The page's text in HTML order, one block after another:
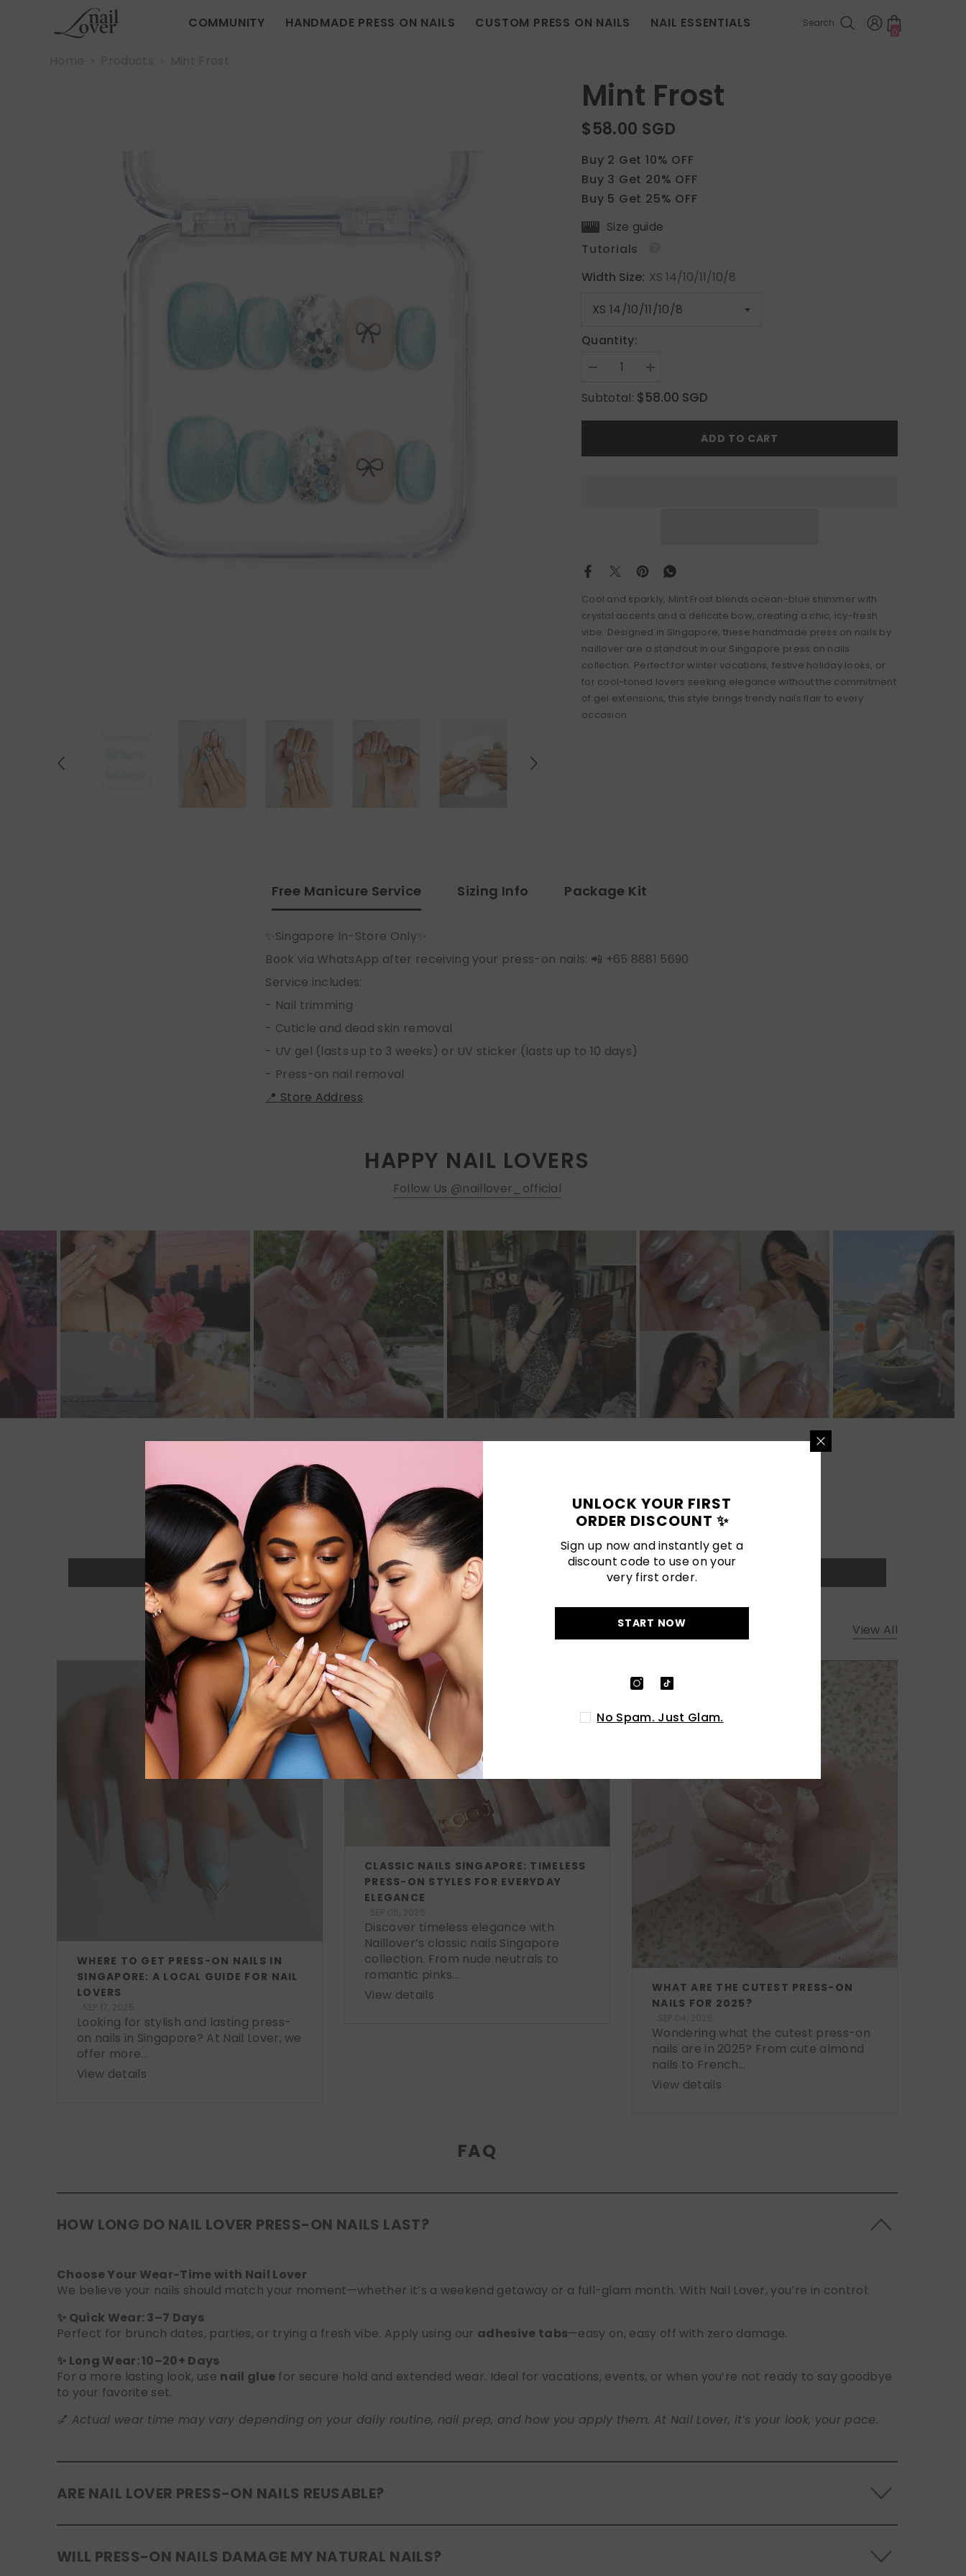
SKIP TO CONTENT
COMMUNITY HANDMADE PRESS ON NAILS CUSTOM PRESS ON NAILS NAIL ESSENTIALS Search
00
items
Mint Frost
$58.00 SGD
Buy 2 Get 10% OFF
Buy 3 Get 20% OFF
Buy 5 Get 25% OFF
Size guide
Tutorials
Width Size: XS 14/10/11/10/8
Quantity:
Decrease
for
Mint
Increase
for
Mint
Subtotal: $58.00 SGD
ADD TO CART
Cool and sparkly, Mint Frost blends ocean-blue shimmer with
crystal accents and a delicate bow, creating a chic, icy-fresh
vibe. Designed in Singapore, these handmade press on nails by
naillover are a standout in our Singapore press on nails
collection. Perfect for winter vacations, festive holiday looks, or
for cool-toned lovers seeking elegance without the commitment
of gel extensions, this style brings trendy nails flair to every
occasion.
Free Manicure Service Sizing Info Package Kit
✨Singapore In-Store Only✨
Book via WhatsApp after receiving your press-on nails: 📲 +65 8881 5690
Service includes:
- Nail trimming
- Cuticle and dead skin removal
- UV gel (lasts up to 3 weeks) or UV sticker (lasts up to 10 days)
- Press-on nail removal
📍 Store Address
HAPPY NAIL LOVERS
Follow Us @naillover_official
Customer Reviews
Be the first to write a review
Write a review
LATEST POSTS View All
WHERE TO GET PRESS-ON NAILS IN
SINGAPORE: A LOCAL GUIDE FOR NAIL
LOVERS
Looking for stylish and lasting press-
on nails in Singapore? At Nail Lover, we
offer more...
View details
CLASSIC NAILS SINGAPORE: TIMELESS
PRESS-ON STYLES FOR EVERYDAY
ELEGANCE
Discover timeless elegance with
Naillover’s classic nails Singapore
collection. From nude neutrals to
romantic pinks...
View details
WHAT ARE THE CUTEST PRESS-ON
NAILS FOR 2025?
Wondering what the cutest press-on
nails are in 2025? From cute almond
nails to French...
View details
FAQ
HOW LONG DO NAIL LOVER PRESS-ON NAILS LAST?
Choose Your Wear-Time with Nail Lover
We believe your nails should match your moment—whether it’s a weekend getaway or a full-glam month. With Nail Lover, you’re in control:
✨ Quick Wear: 3–7 Days
Perfect for brunch dates, parties, or trying a fresh vibe. Apply using our adhesive tabs—easy on, easy off with zero damage.
✨ Long Wear: 10–20+ Days
For a more lasting look, use nail glue for secure hold and extended wear. Ideal for vacations, events, or when you’re not ready to say goodbye
to your favorite set.
💅 Actual wear time may vary depending on your daily routine, nail prep, and how you apply them. At Nail Lover, it’s your look, your pace.
ARE NAIL LOVER PRESS-ON NAILS REUSABLE?
safely in the original tray. If you use glue, gentle removal and proper care will allow for multiple wears.
WILL PRESS-ON NAILS DAMAGE MY NATURAL NAILS?
UNLOCK YOUR FIRST
ORDER DISCOUNT ✨
Sign up now and instantly get a
discount code to use on your
very first order.
START NOW
No Spam. Just Glam.